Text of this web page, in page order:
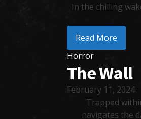
In the chilling
Read More
Horror
The Wall
February 11, 2024
Trapped
navigates the